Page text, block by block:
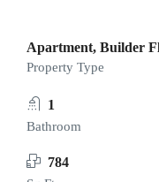
Apartment, Builder
Property Type
1
Bathroom
784